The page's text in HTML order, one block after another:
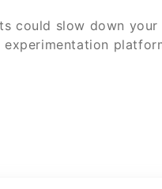
could slow down your